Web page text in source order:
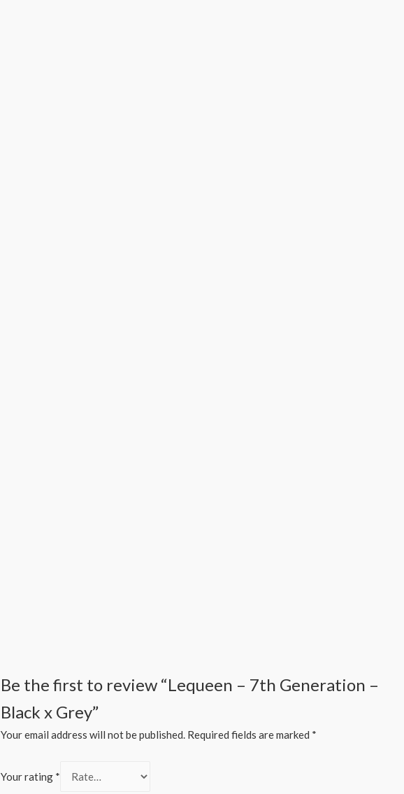
Be the first to review “Lequeen – 7th Generation –
Black x Grey”
Your email address will not be published. Required fields are marked *
Your rating *